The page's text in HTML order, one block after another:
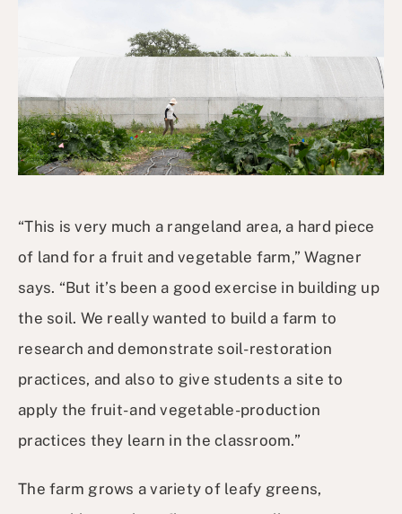
“This is very much a rangeland area, a hard piece
of land for a fruit and vegetable farm,” Wagner
says. “But it’s been a good exercise in building up
the soil. We really wanted to build a farm to
research and demonstrate soil-restoration
practices, and also to give students a site to
apply the fruit- and vegetable-production
practices they learn in the classroom.”
The farm grows a variety of leafy greens,